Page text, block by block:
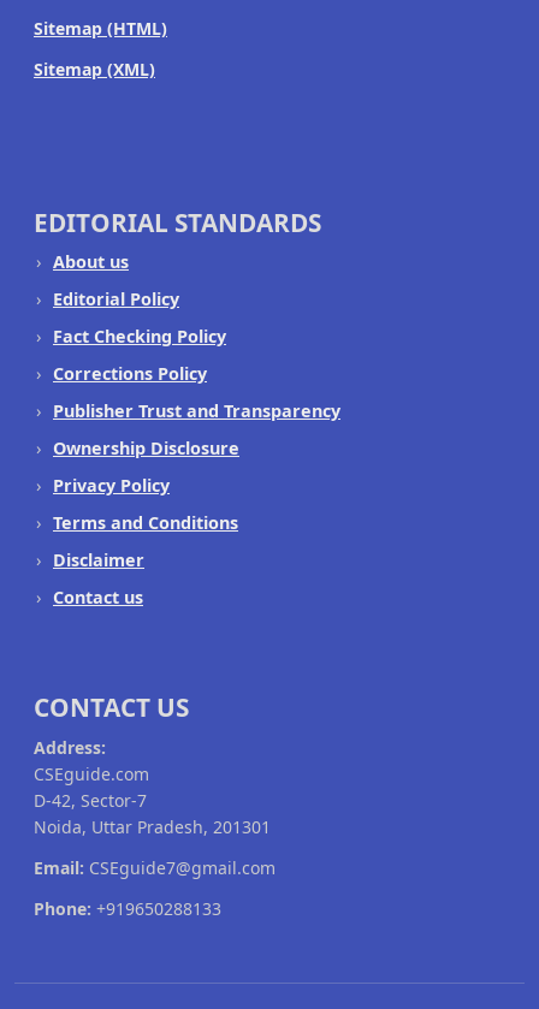
Sitemap (HTML)
Sitemap (XML)
EDITORIAL STANDARDS
About us
Editorial Policy
Fact Checking Policy
Corrections Policy
Publisher Trust and Transparency
Ownership Disclosure
Privacy Policy
Terms and Conditions
Disclaimer
Contact us
CONTACT US
Address:
CSEguide.com
D-42, Sector-7
Noida, Uttar Pradesh, 201301
Email: CSEguide7@gmail.com
Phone: +919650288133